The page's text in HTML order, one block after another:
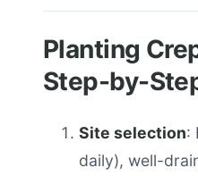
Planting
Step-by-
Site selection:
daily), well-